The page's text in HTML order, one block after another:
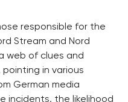
responsible for the
Stream and Nord
web of clues and
in various
German media
incidents, the likelihood